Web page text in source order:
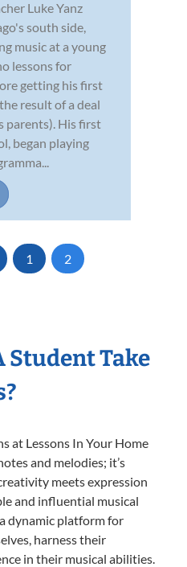
Luke Yanz
south side,
music at a young
lessons for
getting his first
result of a deal
parents). His first
began playing
1 2
Student Take
at Lessons In Your Home
and melodies; it’s
meets expression
and influential musical
dynamic platform for
harness their
in their musical abilities.